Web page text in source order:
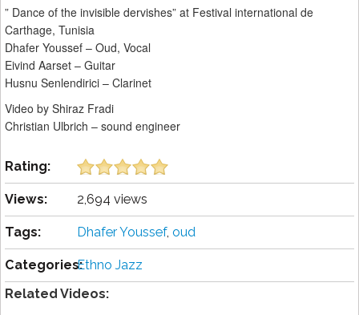
” Dance of the invisible dervishes” at Festival international de
Carthage, Tunisia
Dhafer Youssef – Oud, Vocal
Eivind Aarset – Guitar
Husnu Senlendirici – Clarinet
Video by Shiraz Fradi
Christian Ulbrich – sound engineer
Rating:
Views: 2,694 views
Tags: Dhafer Youssef, oud
Categories:Ethno Jazz
Related Videos: